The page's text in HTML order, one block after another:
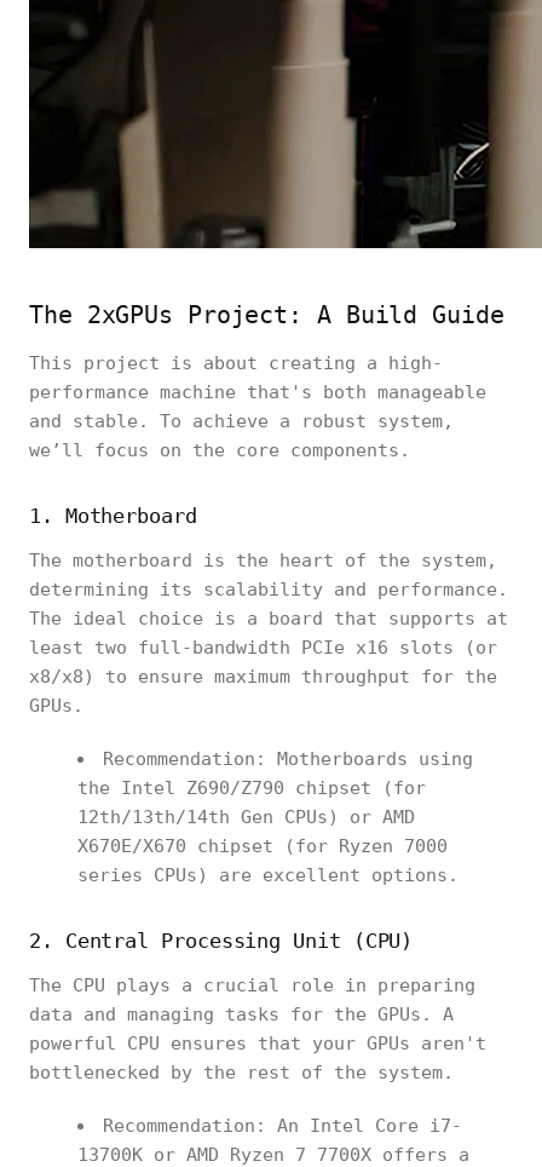
The 2xGPUs Project: A Build Guide
This project is about creating a high-
performance machine that's both manageable
and stable. To achieve a robust system,
we’ll focus on the core components.
1. Motherboard
The motherboard is the heart of the system,
determining its scalability and performance.
The ideal choice is a board that supports at
least two full-bandwidth PCIe x16 slots (or
x8/x8) to ensure maximum throughput for the
GPUs.
Recommendation: Motherboards using
the Intel Z690/Z790 chipset (for
12th/13th/14th Gen CPUs) or AMD
X670E/X670 chipset (for Ryzen 7000
series CPUs) are excellent options.
2. Central Processing Unit (CPU)
The CPU plays a crucial role in preparing
data and managing tasks for the GPUs. A
powerful CPU ensures that your GPUs aren't
bottlenecked by the rest of the system.
Recommendation: An Intel Core i7-
13700K or AMD Ryzen 7 7700X offers a